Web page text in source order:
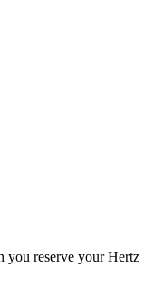
you reserve your Hertz